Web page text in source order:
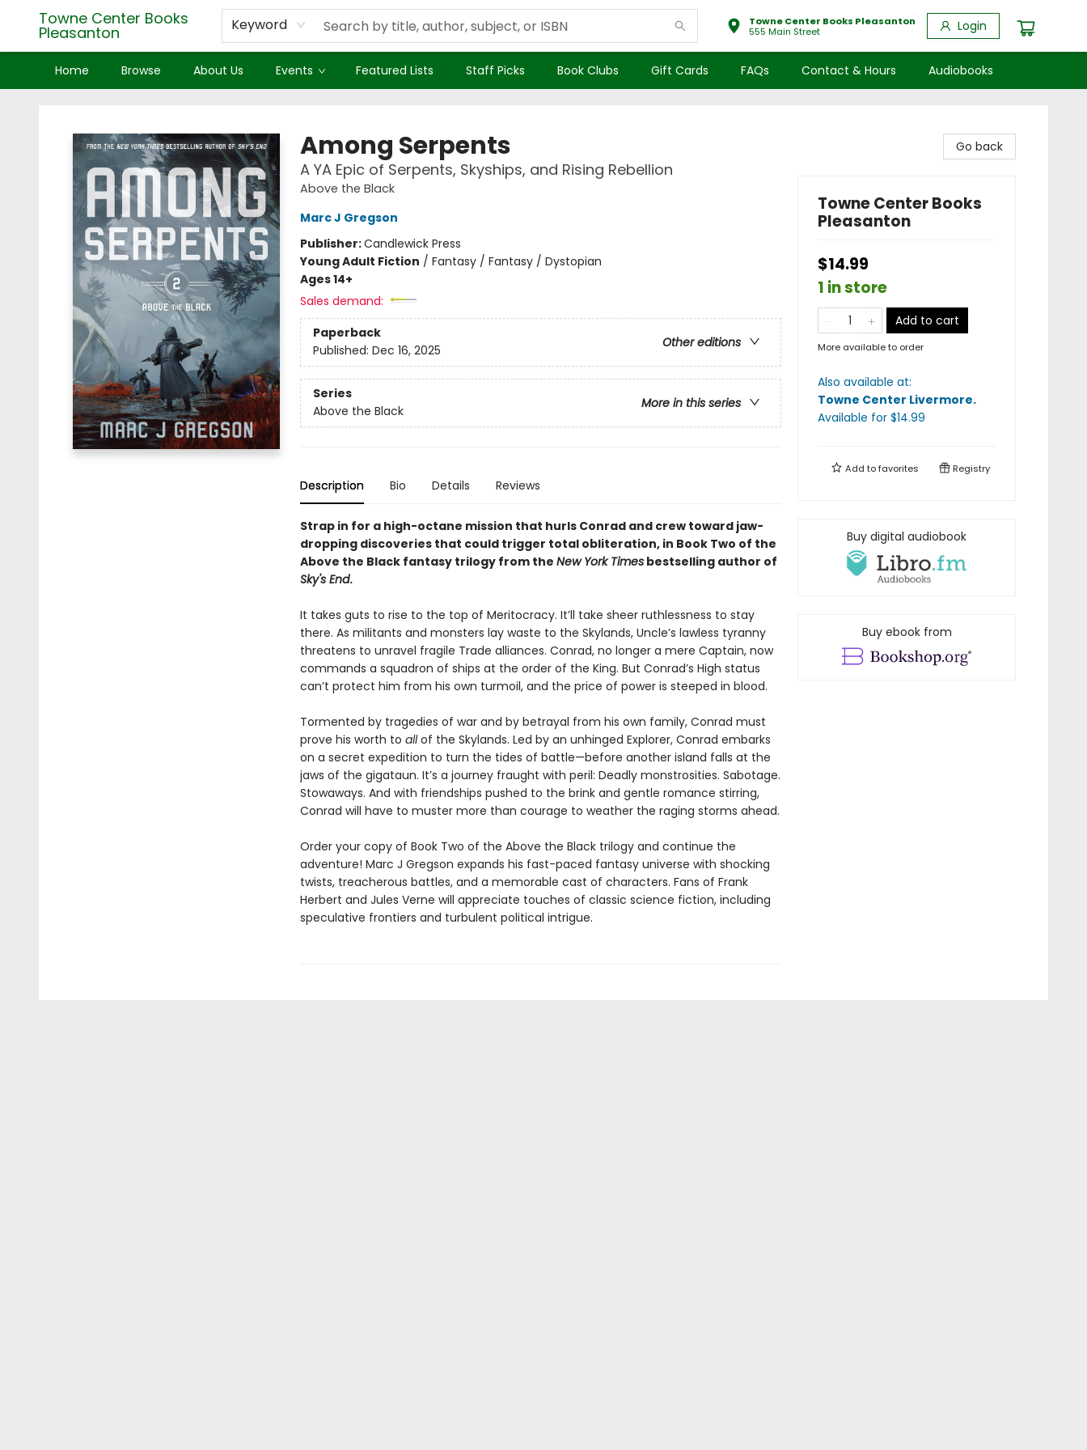
Towne Center Books
Pleasanton Keyword
Towne Center Books Pleasanton
555 Main Street
Login
Home Browse About Us Events Featured Lists Staff Picks Book Clubs Gift Cards FAQs Contact & Hours Audiobooks
Among Serpents
A YA Epic of Serpents, Skyships, and Rising Rebellion
Above the Black
Marc J Gregson
Publisher:Candlewick Press
Young Adult Fiction / Fantasy / Fantasy / Dystopian
Ages 14+
Sales demand:
Paperback
Other editions
Published: Dec 16, 2025
Series
More in this series
Above the Black
Description Bio Details Reviews
Strap in for a high-octane mission that hurls Conrad and crew toward jaw-
dropping discoveries that could trigger total obliteration, in Book Two of the
Above the Black fantasy trilogy from the New York Timesbestselling author of
Sky's End.
It takes guts to rise to the top of Meritocracy. It’ll take sheer ruthlessness to stay
there. As militants and monsters lay waste to the Skylands, Uncle’s lawless tyranny
threatens to unravel fragile Trade alliances. Conrad, no longer a mere Captain, now
commands a squadron of ships at the order of the King. But Conrad’s High status
can’t protect him from his own turmoil, and the price of power is steeped in blood.
Tormented by tragedies of war and by betrayal from his own family, Conrad must
prove his worth to allof the Skylands. Led by an unhinged Explorer, Conrad embarks
on a secret expedition to turn the tides of battle—before another island falls at the
jaws of the gigataun. It’s a journey fraught with peril: Deadly monstrosities. Sabotage.
Stowaways. And with friendships pushed to the brink and gentle romance stirring,
Conrad will have to muster more than courage to weather the raging storms ahead.
Order your copy of Book Two of the Above the Black trilogy and continue the
adventure! Marc J Gregson expands his fast-paced fantasy universe with shocking
twists, treacherous battles, and a memorable cast of characters. Fans of Frank
Herbert and Jules Verne will appreciate touches of classic science fiction, including
speculative frontiers and turbulent political intrigue.
Go back
Towne Center Books
Pleasanton
$14.99
1 in store
Add to cart
More available to order
Also available at:
Towne Center Livermore.
Available for $14.99
Add tofavorites Registry
Buy digital audiobook
Buy ebook from